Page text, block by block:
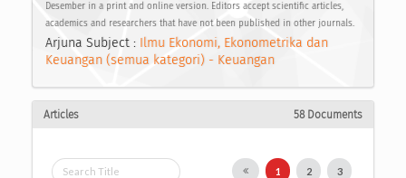
Desember in a print and online version. Editors accept scientific articles,
academics and researchers that have not been published in other journals.
Arjuna Subject : Ilmu Ekonomi, Ekonometrika dan
Keuangan (semua kategori) - Keuangan
Articles 58 Documents
1 2 3